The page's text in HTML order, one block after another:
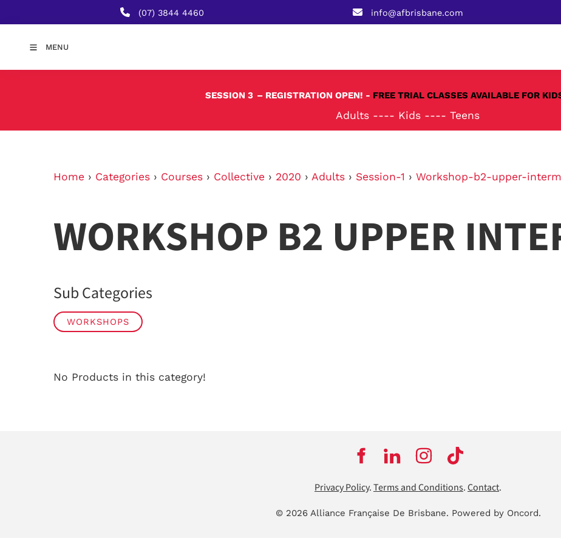
(07) 3844 4460 info@afbrisbane.com
MENU
SESSION 3 – REGISTRATION OPEN! - FREE TRIAL CLASSES AVAILABLE FOR
Adults ---- Kids ---- Teens
Home › Categories › Courses › Collective › 2020 › Adults › Session-1 › Workshop-b2-upper-
WORKSHOP B2 UPPER
Sub Categories
WORKSHOPS
No Products in this category!
Privacy Policy.Terms and Conditions.Contact.
© 2026 Alliance Française De Brisbane. Powered by Oncord.